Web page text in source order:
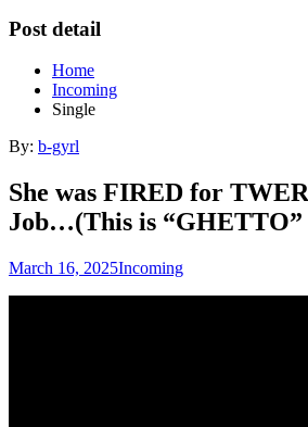
Post detail
Home
Incoming
Single
By: b-gyrl
She was FIRED for
Job…(This is
March 16, 2025Incoming